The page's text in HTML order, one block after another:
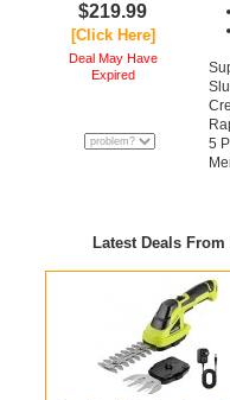
$219.99
[Click Here]
Deal May Have
Expired
5
Latest Deals